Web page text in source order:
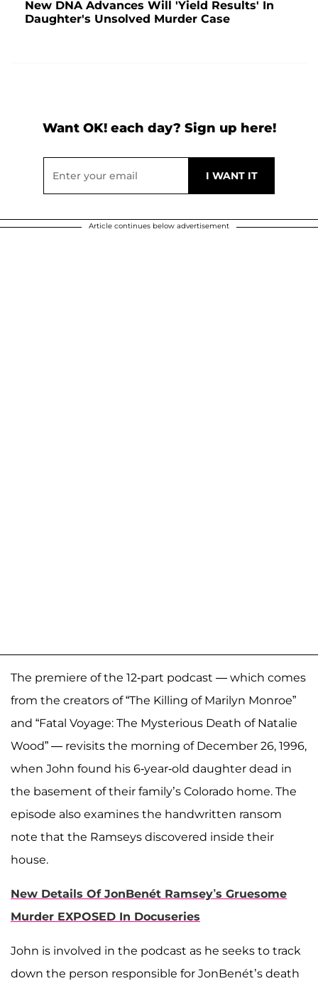
New DNA Advances Will 'Yield Results' In
Daughter's Unsolved Murder Case
Want OK! each day? Sign up here!
Article continues below advertisement
The premiere of the 12-part podcast — which comes
from the creators of “The Killing of Marilyn Monroe”
and “Fatal Voyage: The Mysterious Death of Natalie
Wood” — revisits the morning of December 26, 1996,
when John found his 6-year-old daughter dead in
the basement of their family’s Colorado home. The
episode also examines the handwritten ransom
note that the Ramseys discovered inside their
house.
New Details Of JonBenét Ramsey’s Gruesome
Murder EXPOSED In Docuseries
John is involved in the podcast as he seeks to track
down the person responsible for JonBenét’s death